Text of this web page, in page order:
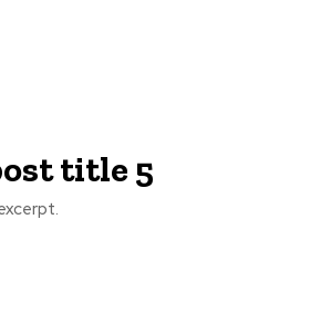
title 5